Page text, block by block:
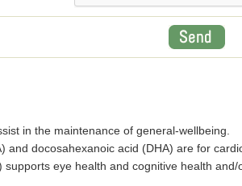
in the maintenance of general-wellbeing.
and docosahexanoic acid (DHA) are for
supports eye health and cognitive health and/